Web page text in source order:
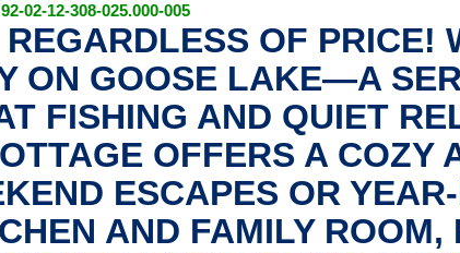
02-12-308-025.000-005
OF PRICE!
ON GOOSE LAKE—A
FISHING AND QUIET
OFFERS A COZY
ESCAPES OR
AND FAMILY ROOM,